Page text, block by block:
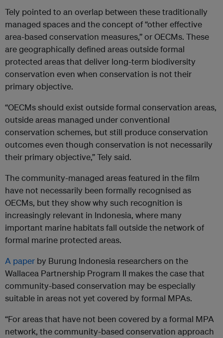
Tely pointed to an overlap between these traditionally
managed spaces and the concept of “other effective
area-based conservation measures,” or OECMs. These
are geographically defined areas outside formal
protected areas that deliver long-term biodiversity
conservation even when conservation is not their
primary objective.
“OECMs should exist outside formal conservation areas,
outside areas managed under conventional
conservation schemes, but still produce conservation
outcomes even though conservation is not necessarily
their primary objective,” Tely said.
The community-managed areas featured in the film
have not necessarily been formally recognised as
OECMs, but they show why such recognition is
increasingly relevant in Indonesia, where many
important marine habitats fall outside the network of
formal marine protected areas.
A paper by Burung Indonesia researchers on the
Wallacea Partnership Program II makes the case that
community-based conservation may be especially
suitable in areas not yet covered by formal MPAs.
“For areas that have not been covered by a formal MPA
network, the community-based conservation approach